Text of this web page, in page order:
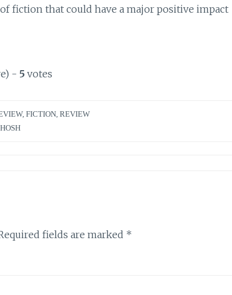
fiction that could have a major positive impact
- 5votes
, FICTION, REVIEW
fields are marked *